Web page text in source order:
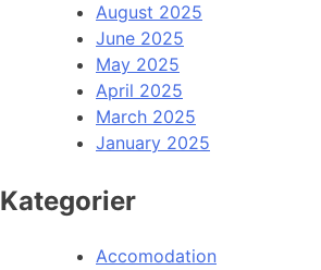
August 2025
June 2025
May 2025
April 2025
March 2025
January 2025
Kategorier
Accomodation